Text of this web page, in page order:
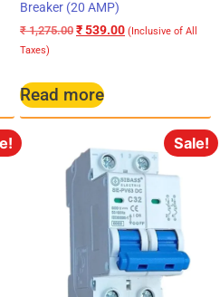
Breaker (20 AMP)
₹1,275.00 ₹539.00 (Inclusive of All
Taxes)
Read more
Sale!